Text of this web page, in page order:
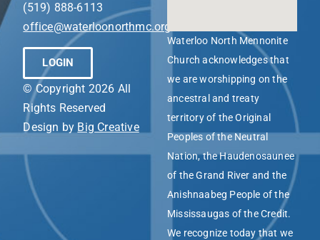
(519) 888-6113
office@waterloonorthmc.org
LOGIN
© Copyright 2026 All
Rights Reserved
Design by Big Creative
Waterloo North Mennonite
Church acknowledges that
we are worshipping on the
ancestral and treaty
territory of the Original
Peoples of the Neutral
Nation, the Haudenosaunee
of the Grand River and the
Anishnaabeg People of the
Mississaugas of the Credit.
We recognize today that we